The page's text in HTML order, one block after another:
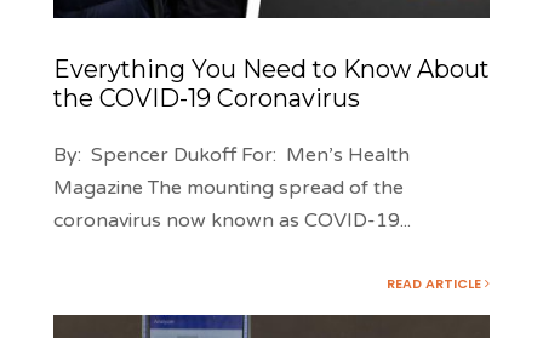
Everything You Need to Know About
the COVID-19 Coronavirus
By: Spencer Dukoff For: Men’s Health
Magazine The mounting spread of the
coronavirus now known as COVID-19...
READ ARTICLE